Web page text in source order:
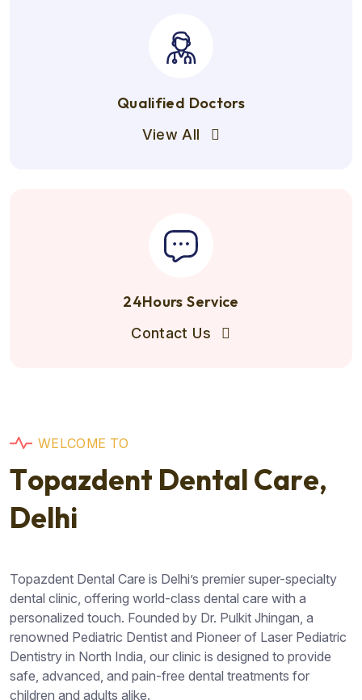
Qualified Doctors
View All
24Hours Service
Contact Us
WELCOME TO
Topazdent Dental Care,
Delhi
Topazdent Dental Care is Delhi’s premier super-specialty
dental clinic, offering world-class dental care with a
personalized touch. Founded by Dr. Pulkit Jhingan, a
renowned Pediatric Dentist and Pioneer of Laser Pediatric
Dentistry in North India, our clinic is designed to provide
safe, advanced, and pain-free dental treatments for
children and adults alike.